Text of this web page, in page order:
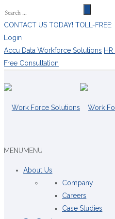
CONTACT US TODAY! TOLL-FREE:
Login
Accu Data Workforce Solutions
Free Consultation
MENUMENU
About Us
Company
Careers
Case Studies